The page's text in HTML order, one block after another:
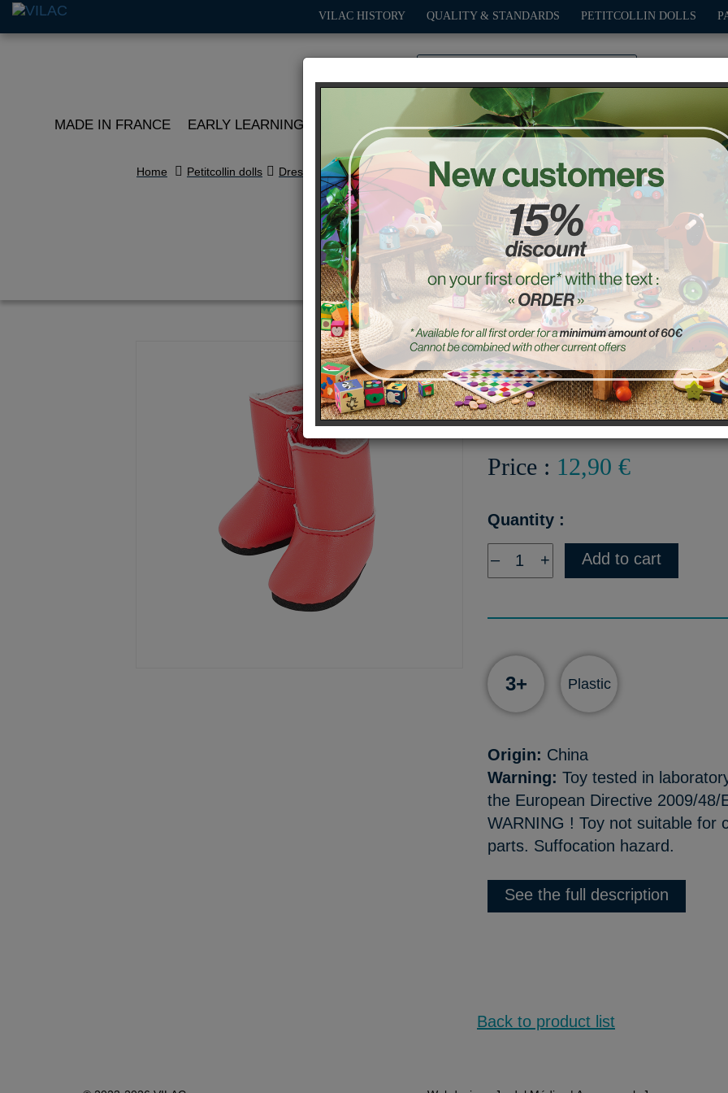
VILAC HISTORY QUALITY & STANDARDS PETITCOLLIN DOLLS
MADE IN FRANCE EARLY LEARNING ROLE PLAY OUTDOOR GAMES DECO-GIFTS
Home Petitcollin dolls Dressing
Red boots for Minouche 34
Ref. : 603407
Pair of red boots with
Price : 12,90 €
Quantity :
– + Add to cart
3+ Plastic
Origin: China
Warning:Toy tested in
the European Directive 2009/
WARNING ! Toy not suitable for
parts. Suffocation hazard.
See the full description
Back to product list